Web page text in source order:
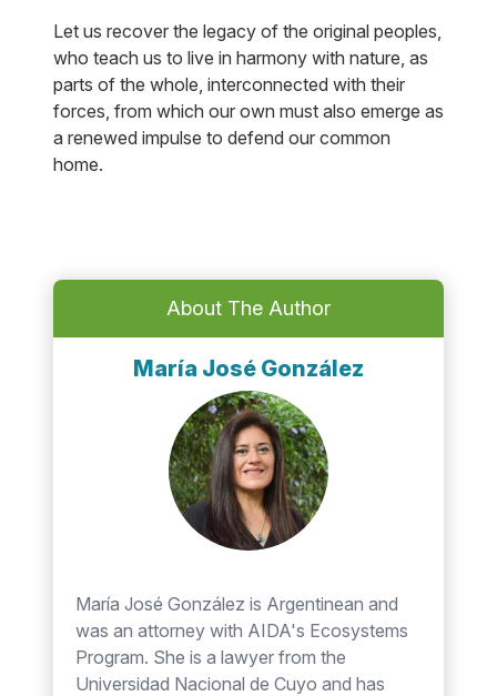
Let us recover the legacy of the original peoples,
who teach us to live in harmony with nature, as
parts of the whole, interconnected with their
forces, from which our own must also emerge as
a renewed impulse to defend our common
home.
About The Author
María José González
María José González is Argentinean and
was an attorney with AIDA's Ecosystems
Program. She is a lawyer from the
Universidad Nacional de Cuyo and has